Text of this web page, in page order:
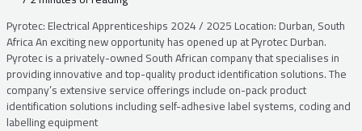
Pyrotec: Electrical Apprenticeships 2024 / 2025 Location: Durban, South
Africa An exciting new opportunity has opened up at Pyrotec Durban.
Pyrotec is a privately-owned South African company that specialises in
providing innovative and top-quality product identification solutions. The
company’s extensive service offerings include on-pack product
identification solutions including self-adhesive label systems, coding and
labelling equipment